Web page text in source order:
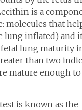
is a
molecules that
lung inflated) and
fetal lung maturity
than two
mature enough
is known as the